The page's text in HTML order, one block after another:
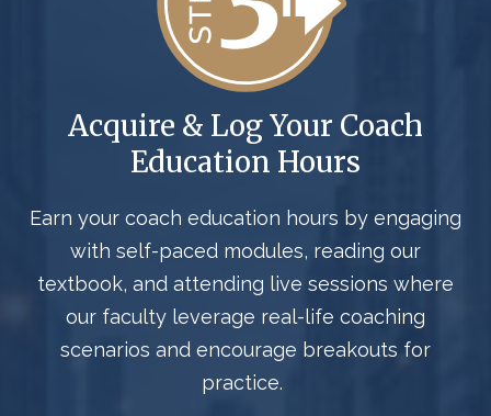
Acquire & Log Your Coach
Education Hours
Earn your coach education hours by engaging
with self-paced modules, reading our
textbook, and attending live sessions where
our faculty leverage real-life coaching
scenarios and encourage breakouts for
practice.